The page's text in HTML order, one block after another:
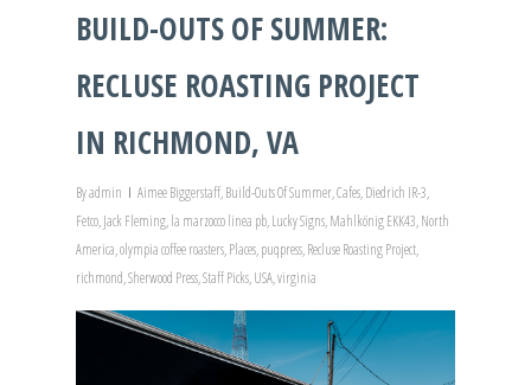
BUILD-OUTS OF SUMMER:
RECLUSE ROASTING PROJECT
IN RICHMOND, VA
Byadmin Aimee Biggerstaff,Build-Outs Of Summer,Cafes,Diedrich IR-3,
Fetco,Jack Fleming,la marzocco linea pb,Lucky Signs,Mahlkönig EKK43,North
America,olympia coffee roasters,Places,puqpress,Recluse Roasting Project,
richmond,Sherwood Press,Staff Picks,USA,virginia